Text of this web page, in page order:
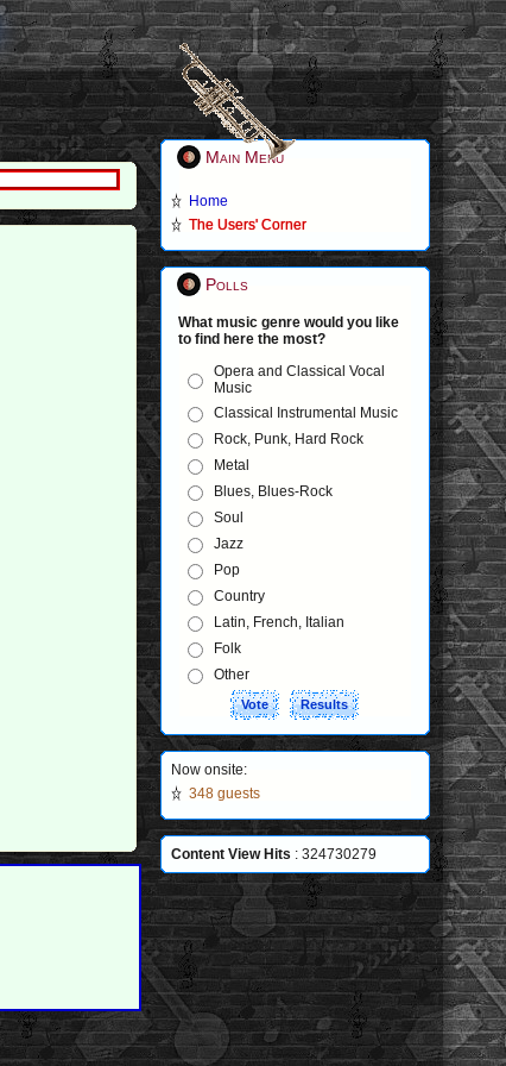
Main Menu
Home
The Users' Corner
Polls
What music genre would you like
to find here the most?
Opera and Classical Vocal
Music
Classical Instrumental Music
Rock, Punk, Hard Rock
Metal
Blues, Blues-Rock
Soul
Jazz
Pop
Country
Latin, French, Italian
Folk
Other
Now onsite:
348 guests
Content View Hits : 324730279